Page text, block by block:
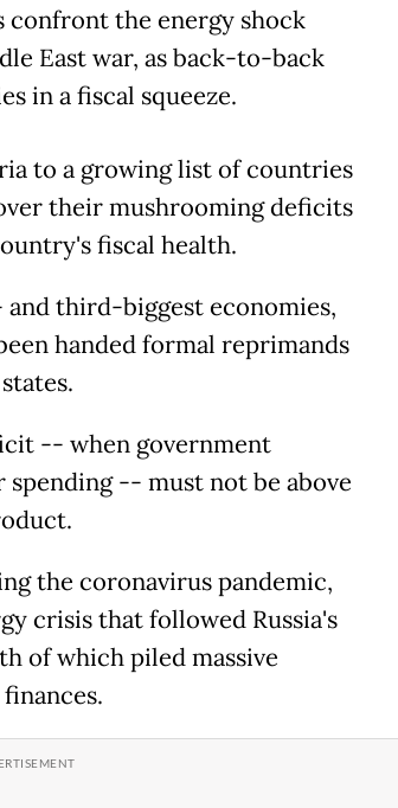
confront the energy shock
East war, as back-to-back
in a fiscal squeeze.
to a growing list of countries
their mushrooming deficits
fiscal health.
and third-biggest economies,
handed formal reprimands
-- when government
-- must not be above
the coronavirus pandemic,
crisis that followed Russia's
of which piled massive